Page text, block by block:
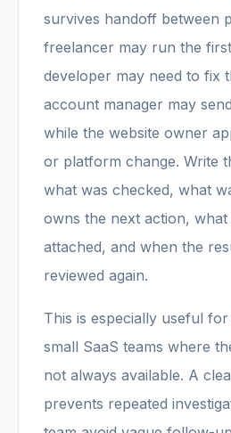
survives handoff between
freelancer may run the
developer may need to fix
account manager may
while the website owner
or platform change. Write
what was checked, what
owns the next action, what
attached, and when the
reviewed again.
This is especially useful for
small SaaS teams where
not always available. A
prevents repeated